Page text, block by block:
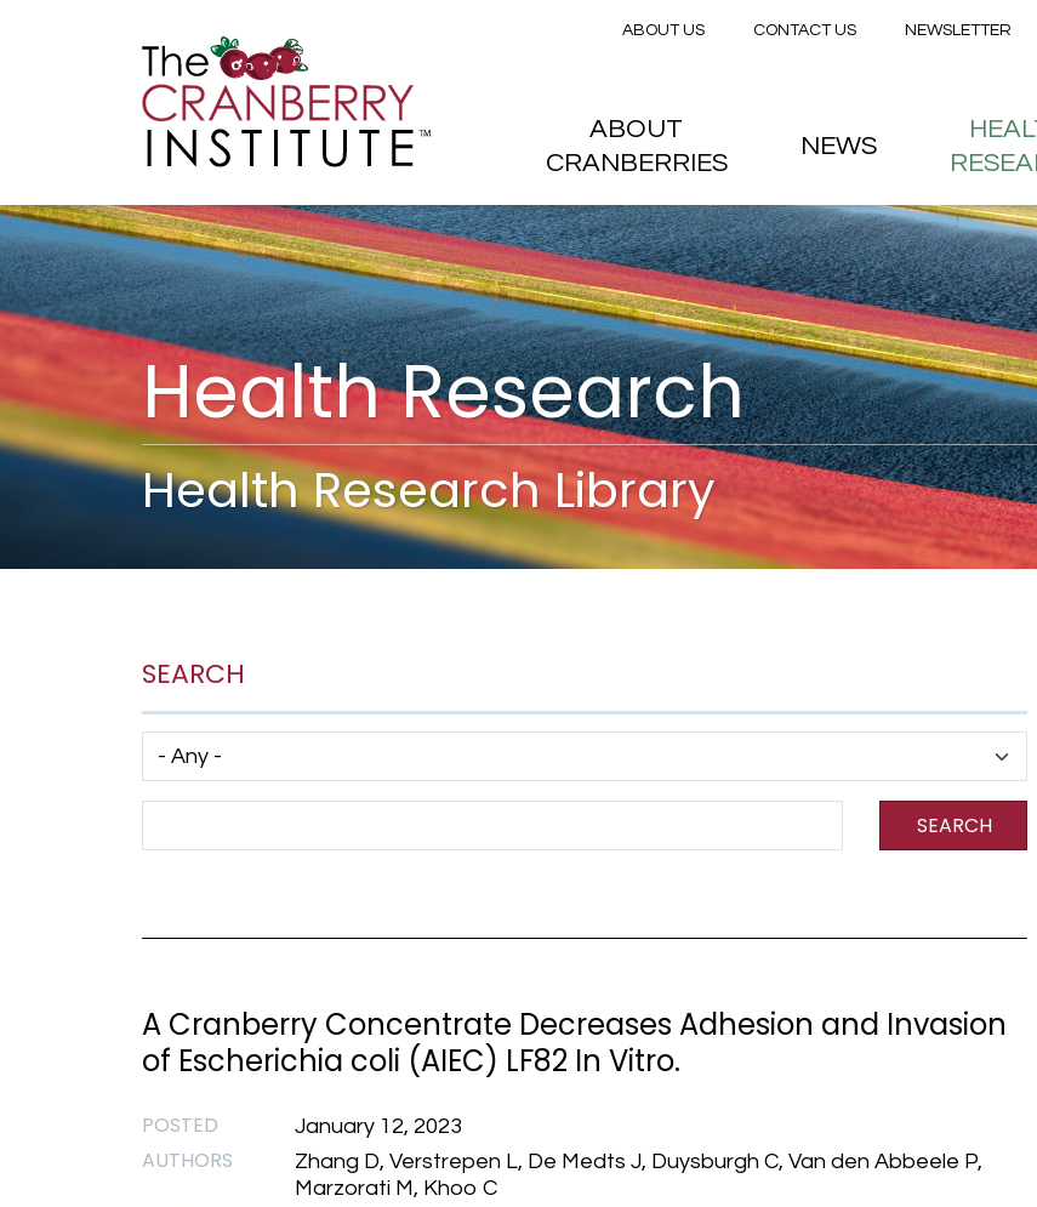
Skip to main content
Health Research
Health Research Library
SEARCH
Has taxonomy terms (with depth)
SEARCH
A Cranberry Concentrate Decreases Adhesion and Invasion
of Escherichia coli (AIEC) LF82 In Vitro.
POSTED January 12, 2023
AUTHORS
Zhang D, Verstrepen L, De Medts J, Duysburgh C, Van den Abbeele P,
Marzorati M, Khoo C
Secondary menu
ABOUT US CONTACT US NEWSLETTER
Main menu
ABOUT
CRANBERRIES
NEWS